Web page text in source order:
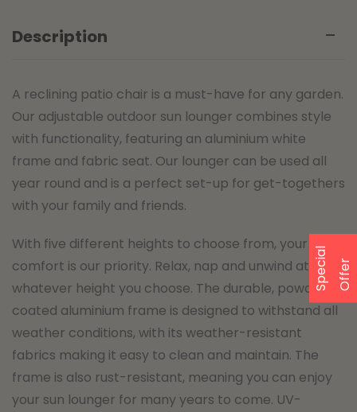
Description
A reclining patio chair is a must-have for any garden.
Our adjustable outdoor sun lounger combines style
with functionality, featuring an aluminium white
frame and fabric seat. Our lounger can be used all
year round and is a perfect set-up for get-togethers
with your family and friends.
With five different heights to choose from, your
comfort is our priority. Relax, nap and unwind at
whatever height you choose. The durable, powder-
coated aluminium frame is designed to withstand all
weather conditions, with its weather-resistant
fabrics making it easy to clean and maintain. The
frame is also rust-resistant, meaning you can enjoy
your sun lounger for many years to come. UV-
S
p
e c
i
a
l
O
f
f
e r